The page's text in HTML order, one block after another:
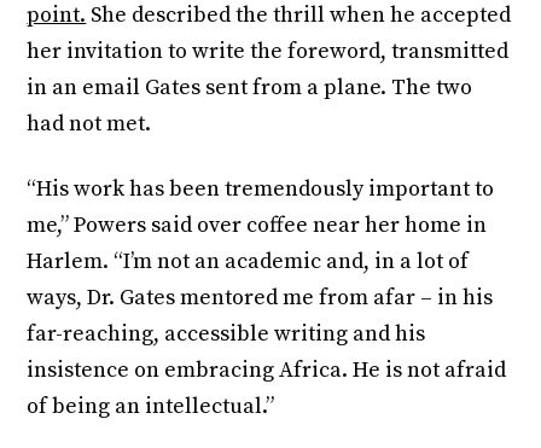
point. She described the thrill when he accepted
her invitation to write the foreword, transmitted
in an email Gates sent from a plane. The two
had not met.
“His work has been tremendously important to
me,” Powers said over coffee near her home in
Harlem. “I’m not an academic and, in a lot of
ways, Dr. Gates mentored me from afar – in his
far-reaching, accessible writing and his
insistence on embracing Africa. He is not afraid
of being an intellectual.”